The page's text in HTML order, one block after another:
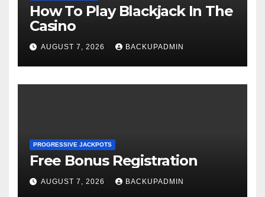
How To Play Blackjack In The
Casino
AUGUST 7, 2026 BACKUPADMIN
PROGRESSIVE JACKPOTS
Free Bonus Registration
AUGUST 7, 2026 BACKUPADMIN